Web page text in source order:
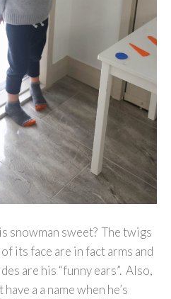
snowman sweet? The twigs
its face are in fact arms and
are his “funny ears”. Also,
a a name when he’s